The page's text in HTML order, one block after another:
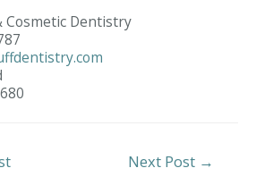
Cosmetic Dentistry
Next Post →